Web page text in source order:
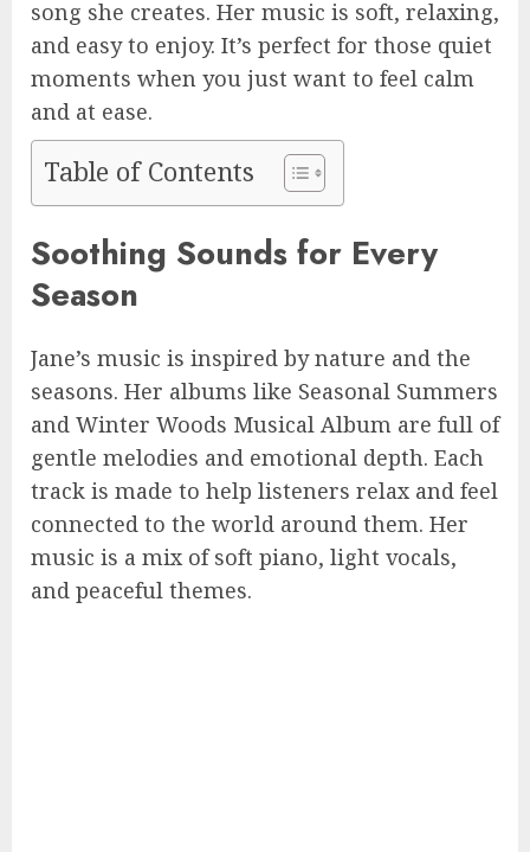
song she creates. Her music is soft, relaxing,
and easy to enjoy. It’s perfect for those quiet
moments when you just want to feel calm
and at ease.
Table of Contents
Soothing Sounds for Every
Season
Jane’s music is inspired by nature and the
seasons. Her albums like Seasonal Summers
and Winter Woods Musical Album are full of
gentle melodies and emotional depth. Each
track is made to help listeners relax and feel
connected to the world around them. Her
music is a mix of soft piano, light vocals,
and peaceful themes.